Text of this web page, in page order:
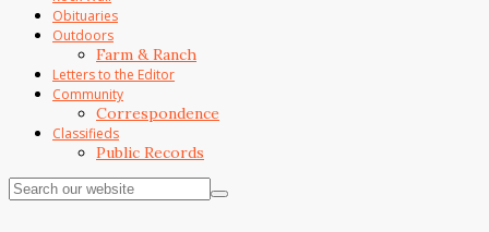
Obituaries
Outdoors
Farm & Ranch
Letters to the Editor
Community
Correspondence
Classifieds
Public Records